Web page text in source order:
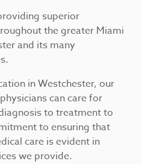
superior
the greater Miami
and its many
in Westchester, our
can care for
to treatment to
to ensuring that
care is evident in
we provide.